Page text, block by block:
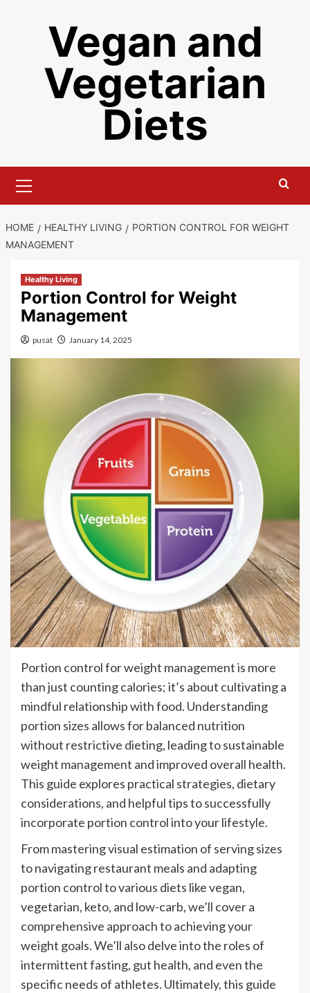
Vegan and
Vegetarian
Diets
Menu
HOME HEALTHY LIVING
PORTION CONTROL FOR WEIGHT
MANAGEMENT
Healthy Living
Portion Control for Weight
Management
pusat January 14, 2025
Portion control for weight management is more
than just counting calories; it’s about cultivating a
mindful relationship with food. Understanding
portion sizes allows for balanced nutrition
without restrictive dieting, leading to sustainable
weight management and improved overall health.
This guide explores practical strategies, dietary
considerations, and helpful tips to successfully
incorporate portion control into your lifestyle.
From mastering visual estimation of serving sizes
to navigating restaurant meals and adapting
portion control to various diets like vegan,
vegetarian, keto, and low-carb, we’ll cover a
comprehensive approach to achieving your
weight goals. We’ll also delve into the roles of
intermittent fasting, gut health, and even the
specific needs of athletes. Ultimately, this guide